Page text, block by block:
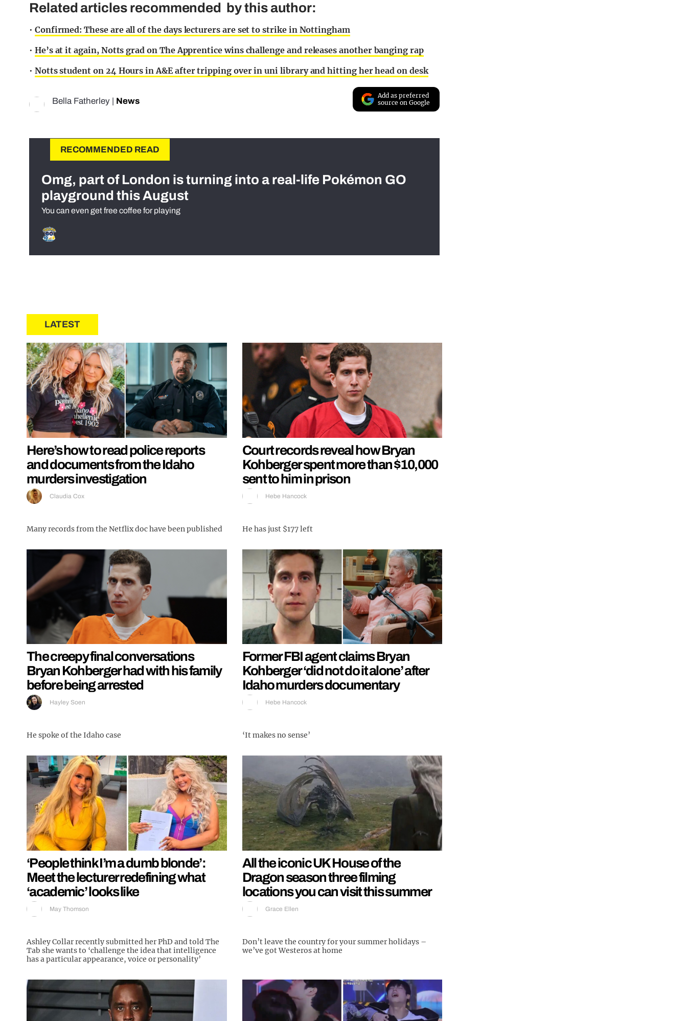
Related articles recommended by this author:
• Confirmed: These are all of the days lecturers are set to strike in Nottingham
• He’s at it again, Notts grad on The Apprentice wins challenge and releases another banging rap
• Notts student on 24 Hours in A&E after tripping over in uni library and hitting her head on desk
Bella Fatherley News
Add as preferred
source on Google
RECOMMENDED READ
Omg, part of London is turning into a real-life Pokémon GO
playground this August
You can even get free coffee for playing
LATEST
Here’s how to read police reports
and documents from the Idaho
murders investigation
Claudia Cox
Many records from the Netflix doc have been published
Court records reveal how Bryan
Kohberger spent more than $10,000
sent to him in prison
Hebe Hancock
He has just $177 left
The creepy final conversations
Bryan Kohberger had with his family
before being arrested
Hayley Soen
He spoke of the Idaho case
Former FBI agent claims Bryan
Kohberger ‘did not do it alone’ after
Idaho murders documentary
Hebe Hancock
‘It makes no sense’
‘People think I’m a dumb blonde’:
Meet the lecturer redefining what
‘academic’ looks like
May Thomson
Ashley Collar recently submitted her PhD and told The
Tab she wants to ‘challenge the idea that intelligence
has a particular appearance, voice or personality’
All the iconic UK House of the
Dragon season three filming
locations you can visit this summer
Grace Ellen
Don’t leave the country for your summer holidays –
we’ve got Westeros at home